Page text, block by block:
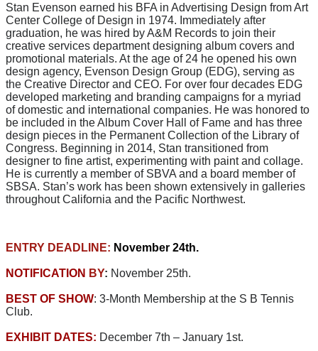
Stan Evenson earned his BFA in Advertising Design from Art
Center College of Design in 1974. Immediately after
graduation, he was hired by A&M Records to join their
creative services department designing album covers and
promotional materials. At the age of 24 he opened his own
design agency, Evenson Design Group (EDG), serving as
the Creative Director and CEO. For over four decades EDG
developed marketing and branding campaigns for a myriad
of domestic and international companies. He was honored to
be included in the Album Cover Hall of Fame and has three
design pieces in the Permanent Collection of the Library of
Congress. Beginning in 2014, Stan transitioned from
designer to fine artist, experimenting with paint and collage.
He is currently a member of SBVA and a board member of
SBSA. Stan’s work has been shown extensively in galleries
throughout California and the Pacific Northwest.
ENTRY DEADLINE: November 24th.
NOTIFICATION BY: November 25th.
BEST OF SHOW: 3-Month Membership at the S B Tennis
Club.
EXHIBIT DATES: December 7th – January 1st.